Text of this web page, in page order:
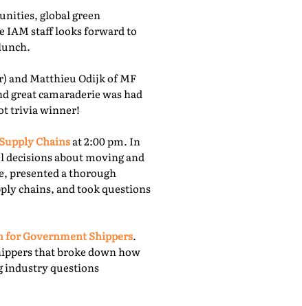
global green
IAM staff looks forward to
and Matthieu Odijk of MF
great camaraderie was had
trivia winner!
Chainsat 2:00 pm. In
decisions about moving and
presented a thorough
chains, and took questions
for Government Shippers.
that broke down how
industry questions